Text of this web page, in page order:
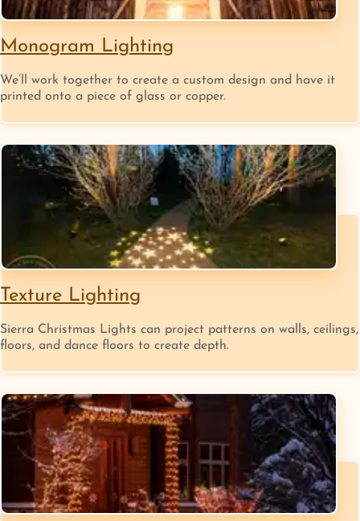
Monogram Lighting
We’ll work together to create a custom design and have it
printed onto a piece of glass or copper.
Texture Lighting
Sierra Christmas Lights can project patterns on walls, ceilings,
floors, and dance floors to create depth.